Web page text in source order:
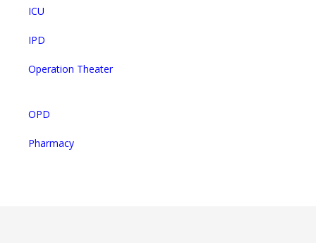
ICU
IPD
Operation Theater
OPD
Pharmacy